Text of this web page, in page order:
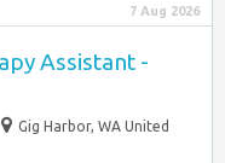
7 Aug 2026
Assistant -
Gig Harbor, WA United